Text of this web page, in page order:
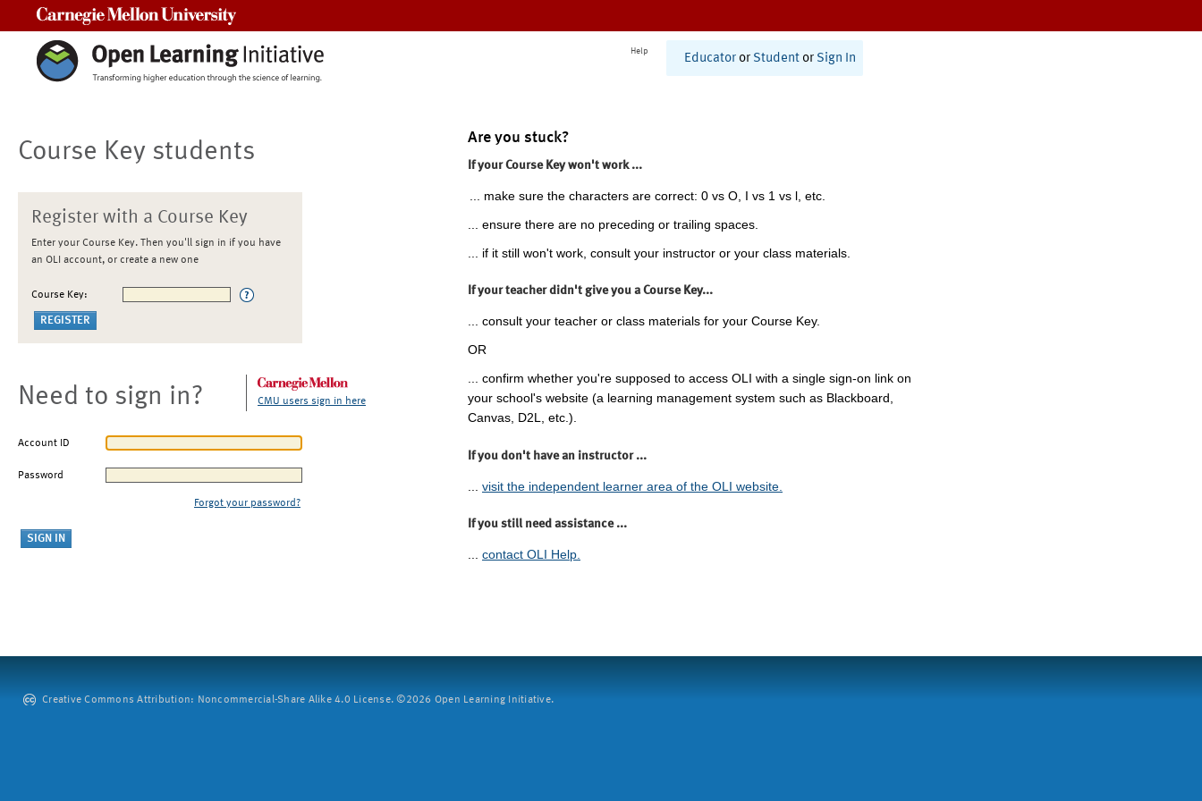
Help
Educator or Student or Sign In
Course Key students
Register with a Course Key
Enter your Course Key. Then you'll sign in if you have
an OLI account, or create a new one
Course Key:
Need to sign in? CMU users sign in here
Account ID
Password
Forgot your password?
Are you stuck?
If your Course Key won't work ...
... make sure the characters are correct: 0 vs O, I vs 1 vs l, etc.
... ensure there are no preceding or trailing spaces.
... if it still won't work, consult your instructor or your class materials.
If your teacher didn't give you a Course Key...
... consult your teacher or class materials for your Course Key.
OR
... confirm whether you're supposed to access OLI with a single sign-on link on
your school's website (a learning management system such as Blackboard,
Canvas, D2L, etc.).
If you don't have an instructor ...
visit the independent learner area of the OLI website.
If you still need assistance ...
... contact OLI Help.
Creative Commons Attribution: Noncommercial-Share Alike 4.0 License. ©2026 Open Learning Initiative.